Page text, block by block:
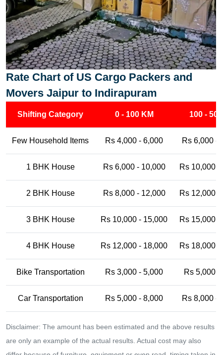
Rate Chart of US Cargo Packers and
Movers Jaipur to Indirapuram
Shifting Category 0 - 100 KM 100 -
Few Household Items Rs 4,000 - 6,000 Rs 6,000 -
1 BHK House Rs 6,000 - 10,000 Rs 10,000
2 BHK House Rs 8,000 - 12,000 Rs 12,000
3 BHK House Rs 10,000 - 15,000 Rs 15,000
4 BHK House Rs 12,000 - 18,000 Rs 18,000
Bike Transportation Rs 3,000 - 5,000 Rs 5,000
Car Transportation Rs 5,000 - 8,000 Rs 8,000 -
Disclaimer: The amount has been estimated and the above results
are only an example of the actual results. Actual cost may also